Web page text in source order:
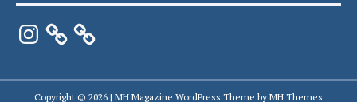
Instagram
Copyright © 2026 | MH Magazine WordPress Theme by MH Themes